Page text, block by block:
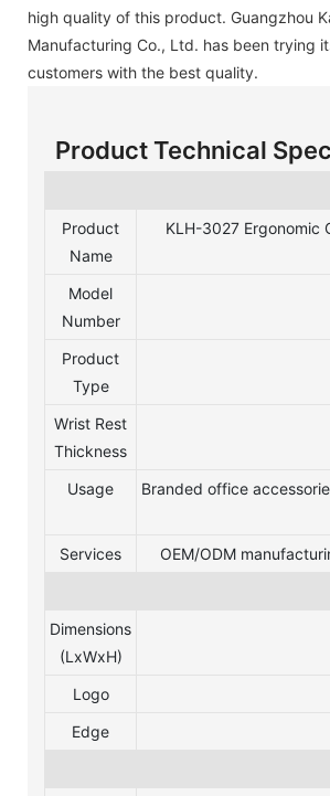
high quality of this product. Guangzhou
Manufacturing Co., Ltd. has been trying
customers with the best quality.
Product Technical
Product
Name
KLH-3027 Ergonomic
Model
Number
Product
Type
Wrist Rest
Thickness
Usage
Branded office
Services
OEM/ODM
Dimensions
(LxWxH)
Logo
Edge